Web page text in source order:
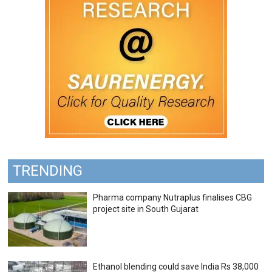
TRENDING
Pharma company Nutraplus finalises CBG
project site in South Gujarat
Ethanol blending could save India Rs 38,000